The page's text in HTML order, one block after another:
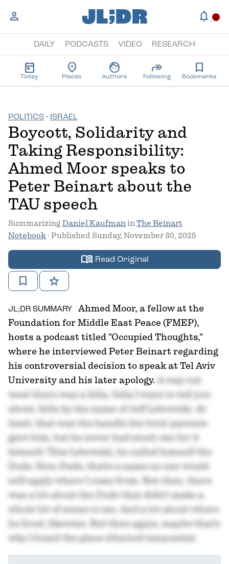
person JL;DR notifications circle
DAILY PODCASTS VIDEO RESEARCH
today
Today
location_on
Places
face
Authors
forward
Following
bookmark
Bookmarks
POLITICS · ISRAEL
Boycott, Solidarity and
Taking Responsibility:
Ahmed Moor speaks to
Peter Beinart about the
TAU speech
Summarizing Daniel KaufmaninThe Beinart
Notebook · Published Sunday, November 30, 2025
menu_book Read Original
bookmark star
JL;DR SUMMARY
Ahmed Moor, a fellow at the
Foundation for Middle East Peace (FMEP),
hosts a podcast titled "Occupied Thoughts,"
where he interviewed Peter Beinart regarding
his controversial decision to speak at Tel Aviv
University and his later apology. A way out
west there was a fella, fella I want to tell you
about, fella by the name of Jeff Lebowski. At
least, that was the handle his lovin' parents
gave him, but he never had much use for it
himself. This Lebowski, he called himself the
Dude. Now, Dude, that's a name no one would
self-apply where I come from. But then, there
was a lot about the Dude that didn't make a
whole lot of sense to me. And a lot about where
he lived, likewise. But then again, maybe that's
why I found the place s'durned innarestin'.